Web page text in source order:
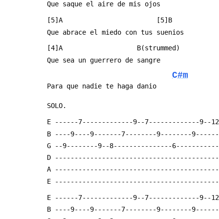
Que saque el aire de mis ojos
[5]A                        [5]B
Que abrace el miedo con tus suenios
[4]A                   B(strummed)
Que sea un guerrero de sangre
C#m
Para que nadie te haga danio
SOLO.
E ------7-------------9--7-------------9--
B ----9----9-------7--------9--------
G --9--------9--8---------------
D
A
E
E ------7-------------9--7-------------9--
B ----9----9-------7--------9--------